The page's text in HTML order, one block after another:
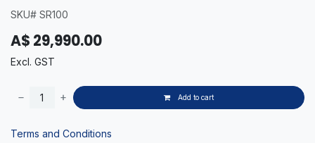
SKU# SR100
A$ 29,990.00
Excl. GST
Add to cart
Terms and Conditions